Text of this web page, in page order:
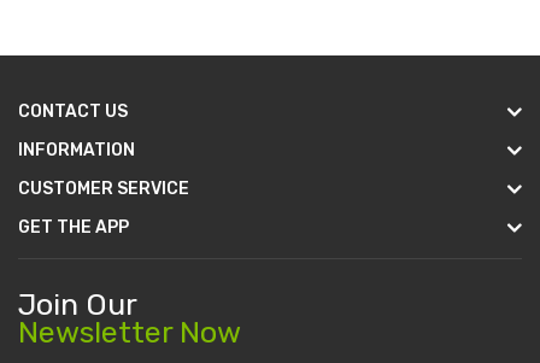
CONTACT US
INFORMATION
CUSTOMER SERVICE
GET THE APP
Join Our
Newsletter Now